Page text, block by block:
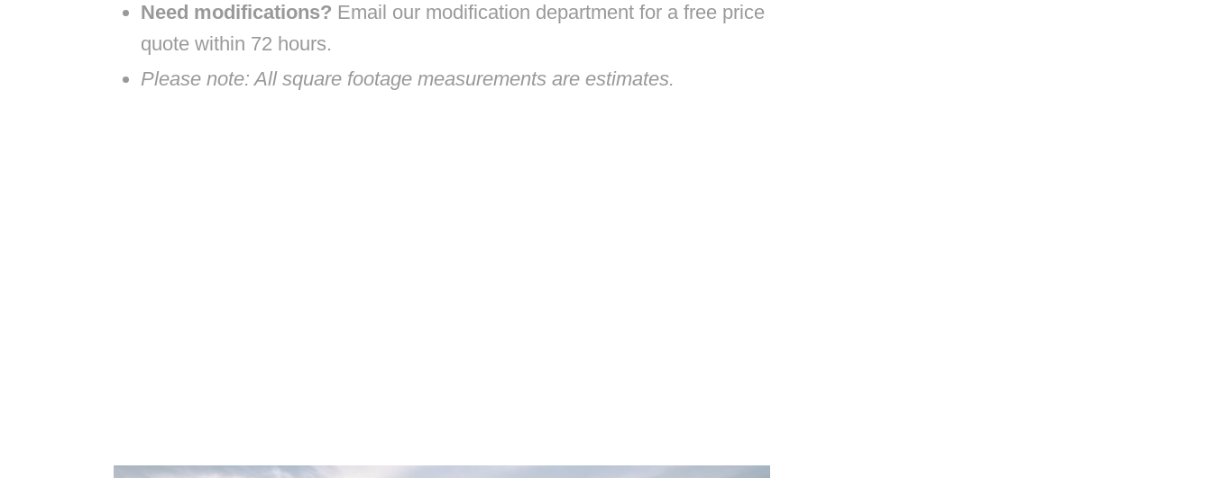
Need modifications? Email our modification department for a free price
quote within 72 hours.
Please note: All square footage measurements are estimates.